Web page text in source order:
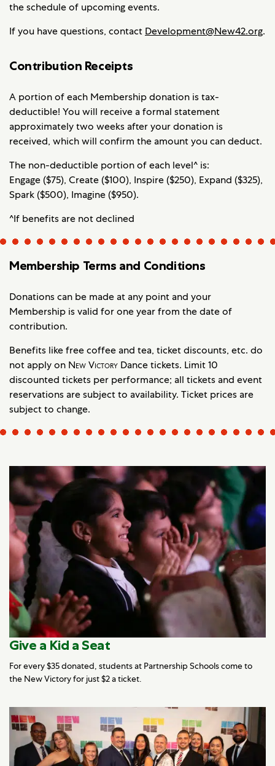
the schedule of upcoming events.
If you have questions, contact Development@New42.org.
Contribution Receipts
A portion of each Membership donation is tax-
deductible! You will receive a formal statement
approximately two weeks after your donation is
received, which will confirm the amount you can deduct.
The non-deductible portion of each level^ is:
Engage ($75), Create ($100), Inspire ($250), Expand ($325),
Spark ($500), Imagine ($950).
^If benefits are not declined
Membership Terms and Conditions
Donations can be made at any point and your
Membership is valid for one year from the date of
contribution.
Benefits like free coffee and tea, ticket discounts, etc. do
not apply on New Victory Dance tickets. Limit 10
discounted tickets per performance; all tickets and event
reservations are subject to availability. Ticket prices are
subject to change.
Give a Kid a Seat
For every $35 donated, students at Partnership Schools come to
the New Victory for just $2 a ticket.